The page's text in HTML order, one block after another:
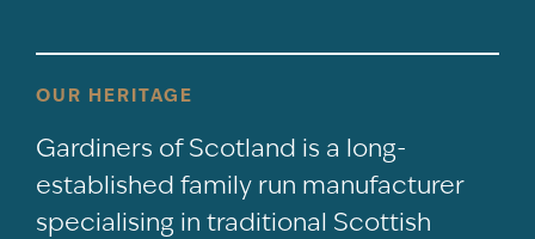
OUR HERITAGE
Gardiners of Scotland is a long-
established family run manufacturer
specialising in traditional Scottish